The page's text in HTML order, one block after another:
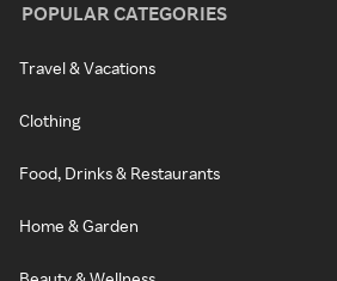
POPULAR CATEGORIES
Travel & Vacations
Clothing
Food, Drinks & Restaurants
Home & Garden